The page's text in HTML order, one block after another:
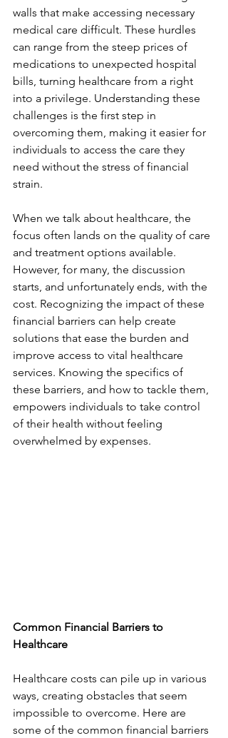
walls that make accessing necessary
medical care difficult. These hurdles
can range from the steep prices of
medications to unexpected hospital
bills, turning healthcare from a right
into a privilege. Understanding these
challenges is the first step in
overcoming them, making it easier for
individuals to access the care they
need without the stress of financial
strain.
When we talk about healthcare, the
focus often lands on the quality of care
and treatment options available.
However, for many, the discussion
starts, and unfortunately ends, with the
cost. Recognizing the impact of these
financial barriers can help create
solutions that ease the burden and
improve access to vital healthcare
services. Knowing the specifics of
these barriers, and how to tackle them,
empowers individuals to take control
of their health without feeling
overwhelmed by expenses.
Common Financial Barriers to
Healthcare
Healthcare costs can pile up in various
ways, creating obstacles that seem
impossible to overcome. Here are
some of the common financial barriers